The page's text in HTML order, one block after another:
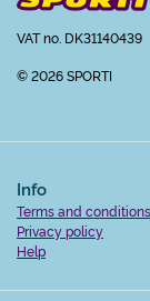
VAT no. DK31140439
© 2026 SPORTI
Info
Terms and conditions
Privacy policy
Help